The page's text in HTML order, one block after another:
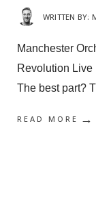
WRITTEN BY:
Manchester
Revolution Live
The best part?
READ MORE →